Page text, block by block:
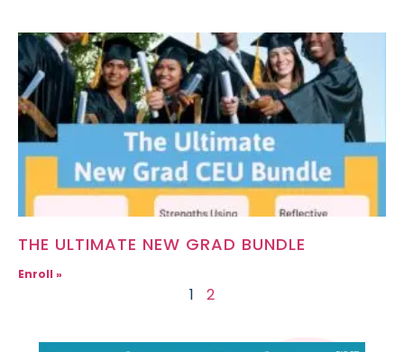
THE ULTIMATE NEW GRAD BUNDLE
Enroll »
1 2